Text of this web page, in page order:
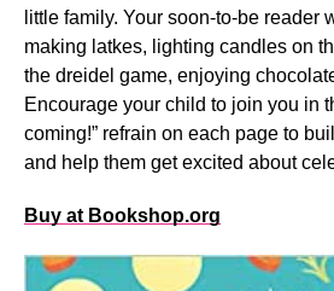
little family. Your soon-to-be reader
making latkes, lighting candles on
the dreidel game, enjoying
Encourage your child to join you in
coming!” refrain on each page to
and help them get excited about
Buy at Bookshop.org